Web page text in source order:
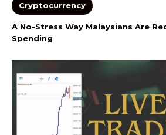
Cryptocurrency
A No-Stress Way Malaysians Are
Spending